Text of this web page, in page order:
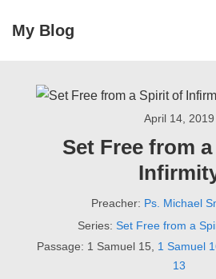
Skip
Content
My Blog
Navigation
April 14, 2019
Set Free from
Preacher: Ps. Michael
Series: Set Free from a
Passage: 1 Samuel 15 1 Samuel
13